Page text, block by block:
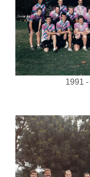
1991